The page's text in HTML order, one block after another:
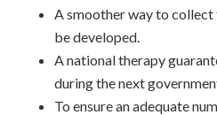
A smoother way to collect
be developed.
A national therapy
during the next
To ensure an adequate